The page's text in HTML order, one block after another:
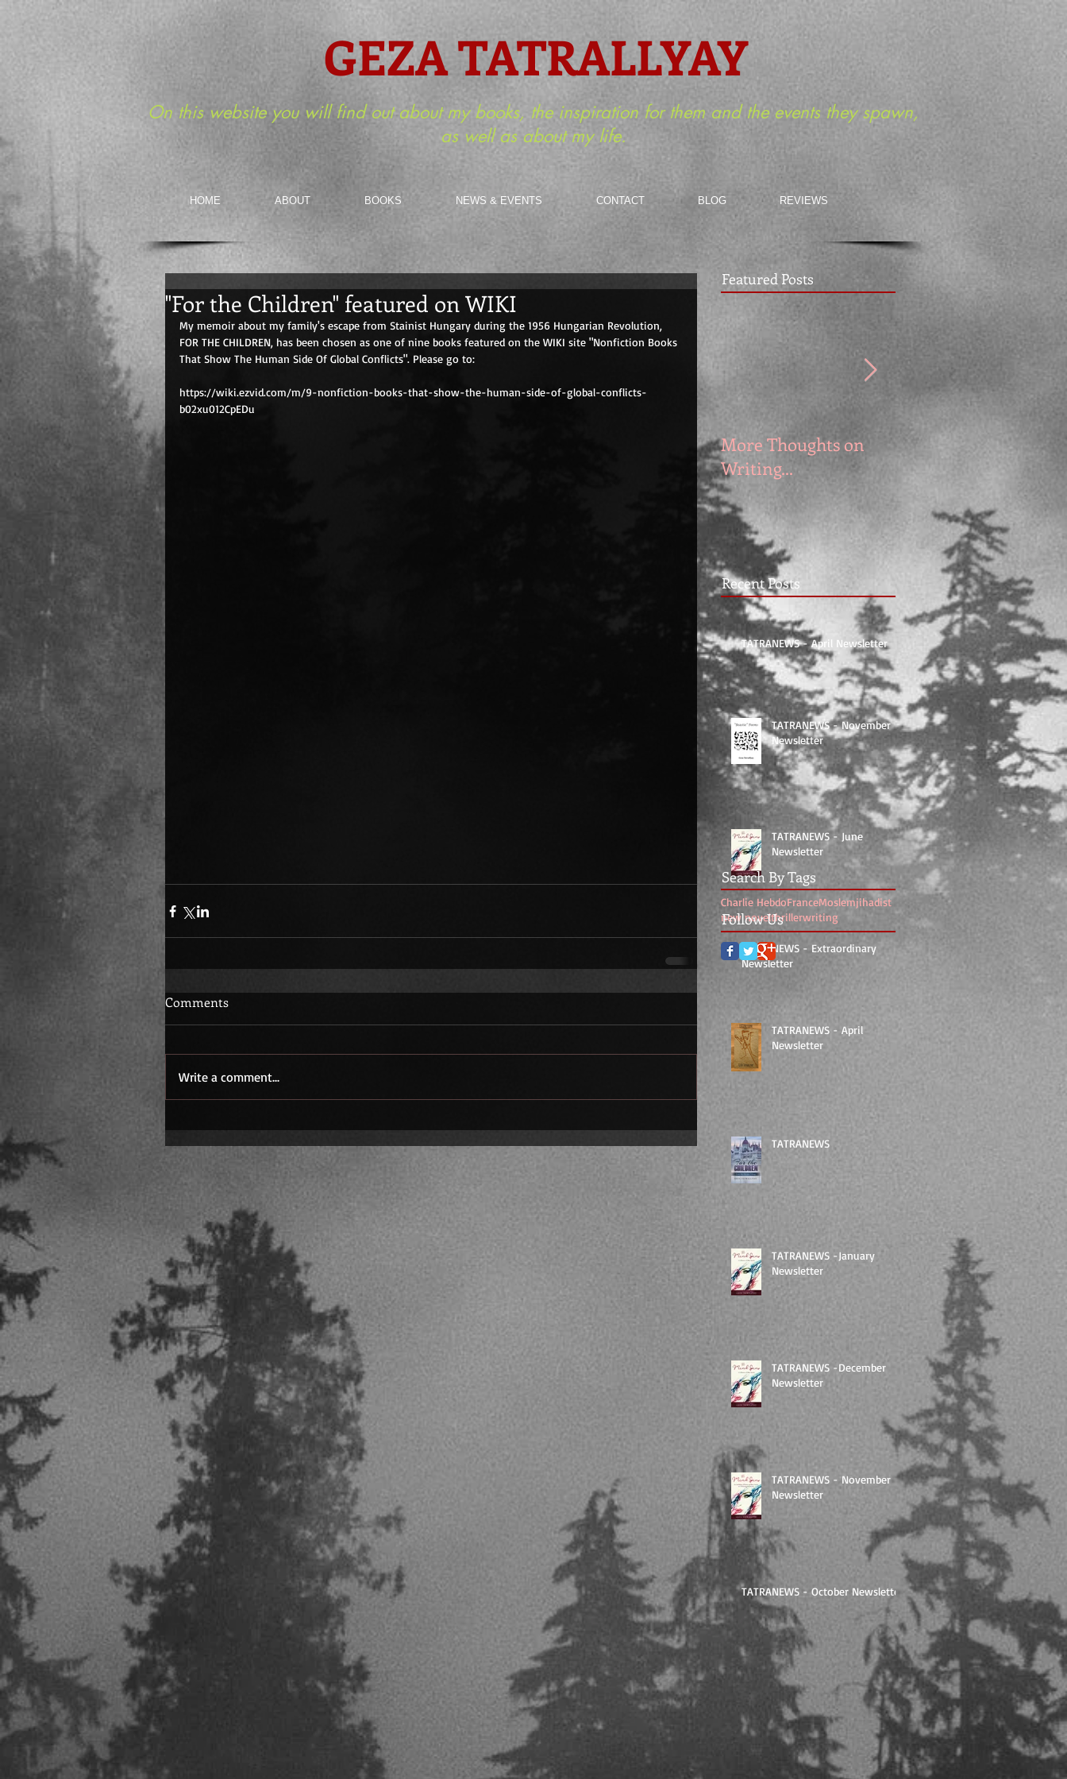
GEZA TATRALLYAY
On this website you will find out about my books, the inspiration for them and the events they spawn,
as well as about my life.
HOME ABOUT BOOKS NEWS & EVENTS CONTACT BLOG REVIEWS
"For the Children" featured on WIKI
My memoir about my family's escape from Stainist Hungary during the 1956 Hungarian Revolution,
FOR THE CHILDREN, has been chosen as one of nine books featured on the WIKI site "Nonfiction Books
That Show The Human Side Of Global Conflicts". Please go to:
https://wiki.ezvid.com/m/9-nonfiction-books-that-show-the-human-side-of-global-conflicts-
b02xu012CpEDu
Comments
Write a comment...
Featured Posts
More Thoughts on
Writing...
Writing Memoir and
Fiction
Recent Posts
TATRANEWS - April Newsletter
TATRANEWS - November
Newsletter
TATRANEWS - June
Newsletter
TATRANEWS - Extraordinary
Newsletter
TATRANEWS - April
Newsletter
TATRANEWS
TATRANEWS -January
Newsletter
TATRANEWS -December
Newsletter
TATRANEWS - November
Newsletter
TATRANEWS - October Newsletter
Search By Tags
Charlie HebdoFranceMoslemjihadist
new novelthrillerwriting
Follow Us